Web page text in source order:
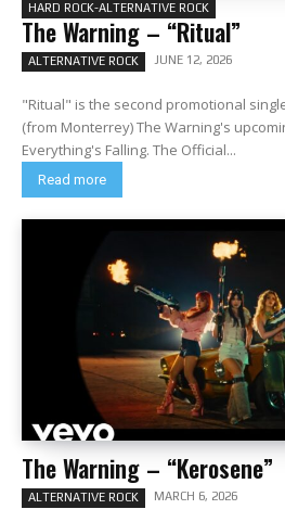
HARD ROCK-ALTERNATIVE ROCK
The Warning – “Ritual”
ALTERNATIVE ROCK JUNE 12, 2026
"Ritual" is the second promotional
(from Monterrey) The Warning's
Everything's Falling. The Official...
Read more
The Warning – “Kerosene”
ALTERNATIVE ROCK MARCH 6, 2026